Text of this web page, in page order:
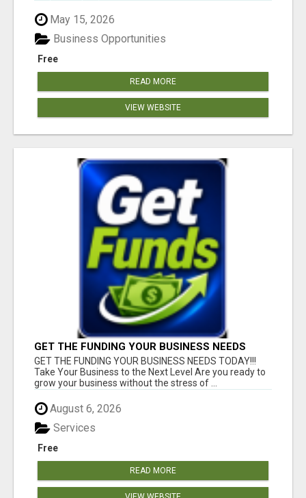
May 15, 2026
Free
Business Opportunities
READ MORE
VIEW WEBSITE
GET THE FUNDING YOUR BUSINESS NEEDS
TODAY!!!
GET THE FUNDING YOUR BUSINESS NEEDS TODAY!!!
Take Your Business to the Next Level Are you ready to
grow your business without the stress of ...
August 6, 2026
Free
Services
READ MORE